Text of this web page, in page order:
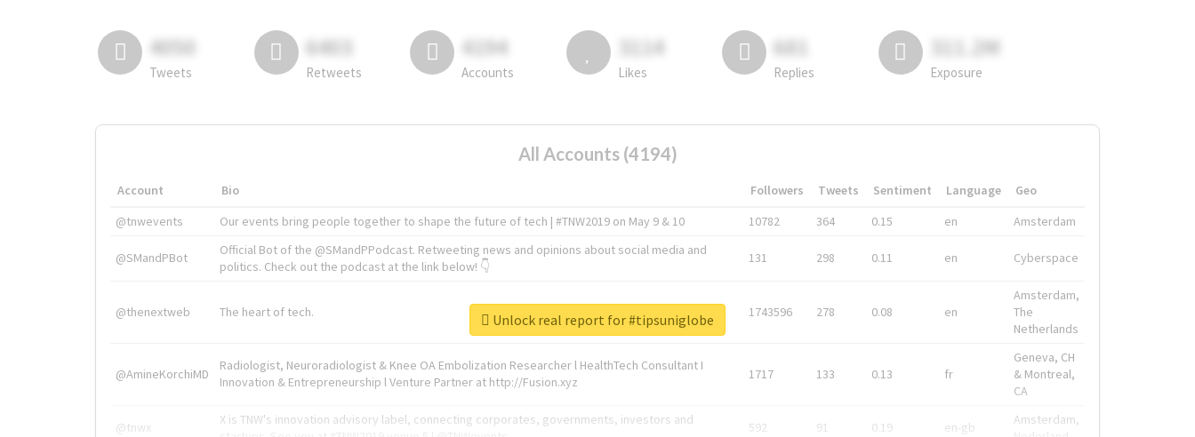
4050
Tweets
6403
Retweets
4194
Accounts
3114
Likes
681
Replies
311.2M
Exposure
All Accounts (4194)
Account Bio Followers Tweets Sentiment Language
Geo
@tnwevents
Our events bring people together to shape the future of tech | #TNW2019 on May 9 & 10 10782 364 0.15 en Amsterdam
@SMandPBot
Official Bot of the @SMandPPodcast. Retweeting news and opinions about social media and
politics. Check out the podcast at the link below! 👇
131 298 0.11 en Cyberspace
@thenextweb The heart of tech. 1743596 278 0.08 en
Amsterdam,
The
Netherlands
@AmineKorchiMD
Radiologist, Neuroradiologist & Knee OA Embolization Researcher l HealthTech Consultant I
Innovation & Entrepreneurship l Venture Partner at http://Fusion.xyz
1717 133 0.13 fr
Geneva, CH
& Montreal,
CA
@tnwx
X is TNW's innovation advisory label, connecting corporates, governments, investors and
592 91 0.19 en-gb
Amsterdam,
Unlock real report for #tipsuniglobe